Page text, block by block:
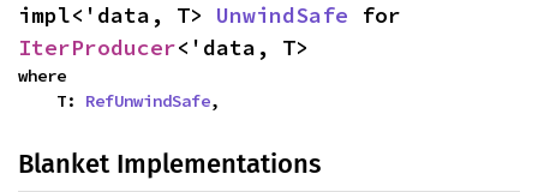
impl<'data, T> UnwindSafe
IterProducer<'data, T>
where
    T:
RefUnwindSafe,
Blanket Implementations